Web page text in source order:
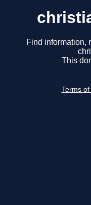
Find information,
This
Terms